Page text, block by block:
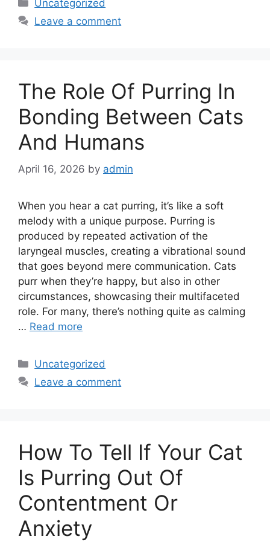
Uncategorized
Leave a comment
The Role Of Purring In
Bonding Between Cats
And Humans
April 16, 2026 by admin
When you hear a cat purring, it’s like a soft
melody with a unique purpose. Purring is
produced by repeated activation of the
laryngeal muscles, creating a vibrational sound
that goes beyond mere communication. Cats
purr when they’re happy, but also in other
circumstances, showcasing their multifaceted
role. For many, there’s nothing quite as calming
… Read more
Categories
Uncategorized
Leave a comment
How To Tell If Your Cat
Is Purring Out Of
Contentment Or
Anxiety